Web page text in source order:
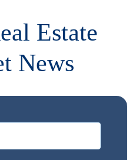
Estate
News